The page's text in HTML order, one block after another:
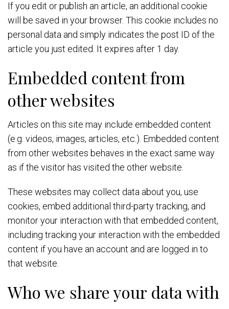
If you edit or publish an article, an additional cookie
will be saved in your browser. This cookie includes no
personal data and simply indicates the post ID of the
article you just edited. It expires after 1 day.
Embedded content from
other websites
Articles on this site may include embedded content
(e.g. videos, images, articles, etc.). Embedded content
from other websites behaves in the exact same way
as if the visitor has visited the other website.
These websites may collect data about you, use
cookies, embed additional third-party tracking, and
monitor your interaction with that embedded content,
including tracking your interaction with the embedded
content if you have an account and are logged in to
that website.
Who we share your data with